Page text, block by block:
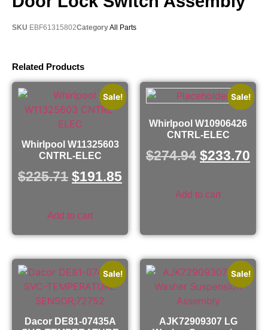
SKU EBF61315802CategoryAll Parts
Related Products
Sale!
Whirlpool W11325603
CNTRL-ELEC
$225.71 $191.85
Add to cart
Sale!
Whirlpool W10906426
CNTRL-ELEC
$274.94 $233.70
Add to cart
Sale!
Dacor DE81-07435A
Sale!
AJK72909307 LG